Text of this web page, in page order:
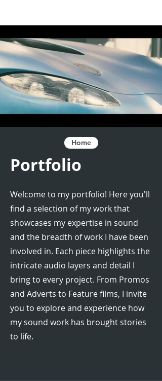
Home
Portfolio
Welcome to my portfolio! Here you'll
find a selection of my work that
showcases my expertise in sound
and the breadth of work I have been
involved in. Each piece highlights the
intricate audio layers and detail I
bring to every project. From Promos
and Adverts to Feature films, I invite
you to explore and experience how
my sound work has brought stories
to life.